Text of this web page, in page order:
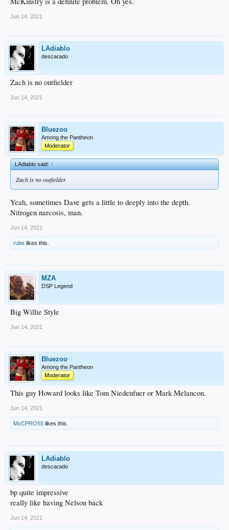
Jun 14, 2021
LAdiablo
descarado
Zach is no outfielder
Jun 14, 2021
Bluezoo
Among the Pantheon
Moderator
LAdiablo said:↑
Zach is no outfielder
Yeah, sometimes Dave gets a little to deeply into the depth.
Nitrogen narcosis, man.
Jun 14, 2021
rube likes this.
MZA
DSP Legend
Big Willie Style
Jun 14, 2021
Bluezoo
Among the Pantheon
Moderator
This guy Howard looks like Tom Niedenfuer or Mark Melancon.
Jun 14, 2021
McCPRO55 likes this.
LAdiablo
descarado
bp quite impressive
really like having Nelson back
Jun 14, 2021